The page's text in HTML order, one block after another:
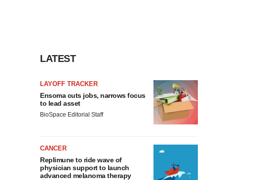
LATEST
LAYOFF TRACKER
Ensoma cuts jobs, narrows focus
to lead asset
BioSpace Editorial Staff
CANCER
Replimune to ride wave of
physician support to launch
advanced melanoma therapy